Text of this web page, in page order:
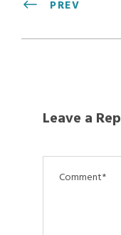
PREV
Leave a